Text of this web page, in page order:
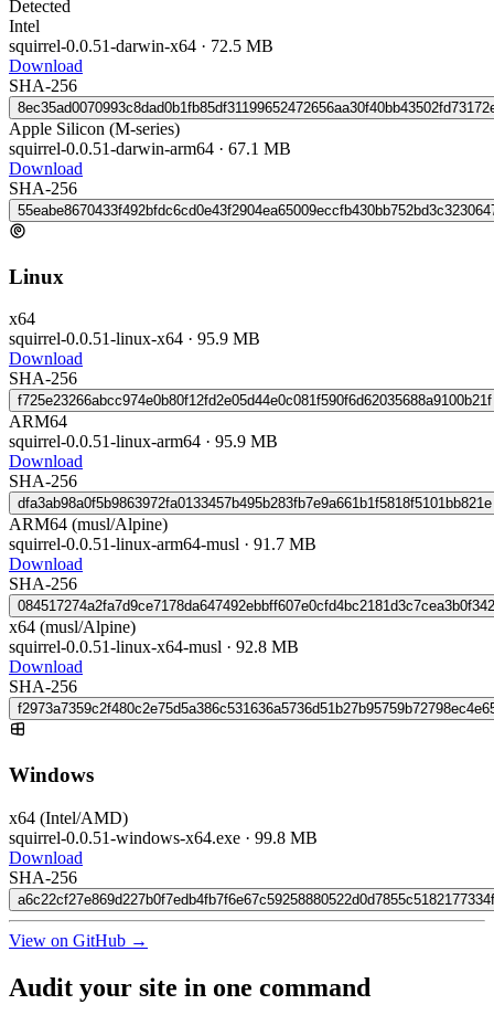
Detected
Intel
squirrel-0.0.51-darwin-x64 · 72.5 MB
Download
SHA-256
Apple Silicon (M-series)
squirrel-0.0.51-darwin-arm64 · 67.1 MB
Download
SHA-256
Linux
x64
squirrel-0.0.51-linux-x64 · 95.9 MB
Download
SHA-256
f725e23266abcc974e0b80f12fd2e05d44e0c081f590f6d62035688a9100b21f
ARM64
squirrel-0.0.51-linux-arm64 · 95.9 MB
Download
SHA-256
dfa3ab98a0f5b9863972fa0133457b495b283fb7e9a661b1f5818f5101bb821e
ARM64 (musl/Alpine)
squirrel-0.0.51-linux-arm64-musl · 91.7 MB
Download
SHA-256
084517274a2fa7d9ce7178da647492ebbff607e0cfd4bc2181d3c7cea3b0f342
x64 (musl/Alpine)
squirrel-0.0.51-linux-x64-musl · 92.8 MB
Download
SHA-256
Windows
x64 (Intel/AMD)
squirrel-0.0.51-windows-x64.exe · 99.8 MB
Download
SHA-256
a6c22cf27e869d227b0f7edb4fb7f6e67c59258880522d0d7855c5182177334f
View on GitHub →
Audit your site in one command